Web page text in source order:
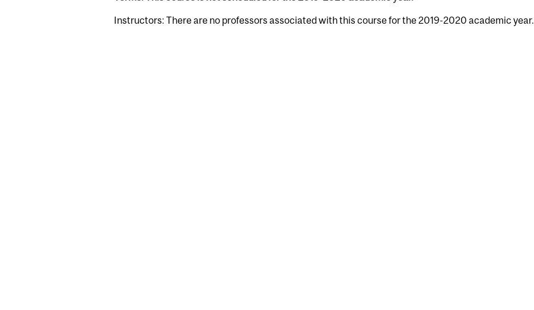
Instructors: There are no professors associated with this course for the 2019-2020 academic year.